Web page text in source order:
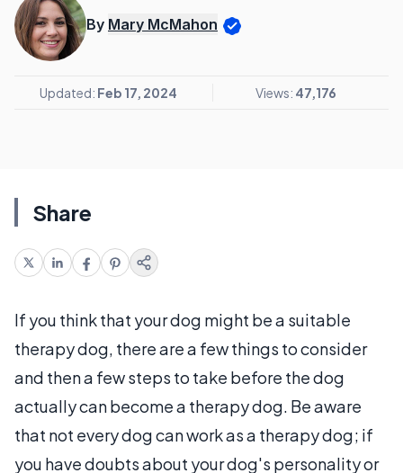
By Mary McMahon
Updated: Feb 17, 2024 Views: 47,176
Share
If you think that your dog might be a suitable
therapy dog, there are a few things to consider
and then a few steps to take before the dog
actually can become a therapy dog. Be aware
that not every dog can work as a therapy dog; if
you have doubts about your dog's personality or